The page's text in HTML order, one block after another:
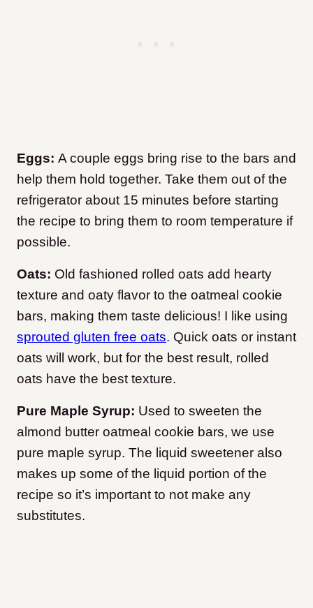
Eggs: A couple eggs bring rise to the bars and
help them hold together. Take them out of the
refrigerator about 15 minutes before starting
the recipe to bring them to room temperature if
possible.
Oats: Old fashioned rolled oats add hearty
texture and oaty flavor to the oatmeal cookie
bars, making them taste delicious! I like using
sprouted gluten free oats. Quick oats or instant
oats will work, but for the best result, rolled
oats have the best texture.
Pure Maple Syrup: Used to sweeten the
almond butter oatmeal cookie bars, we use
pure maple syrup. The liquid sweetener also
makes up some of the liquid portion of the
recipe so it’s important to not make any
substitutes.